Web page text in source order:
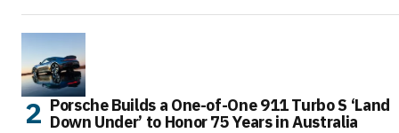
Porsche Builds a One-of-One 911 Turbo S ‘Land
Down Under’ to Honor 75 Years in Australia